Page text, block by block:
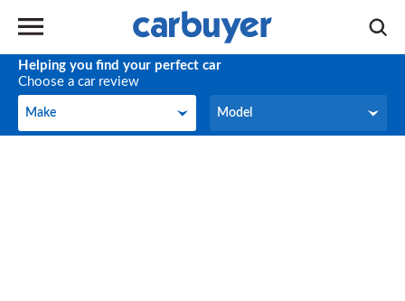
Helping you find your perfect car
Choose a car review
Make
Make Model
Model